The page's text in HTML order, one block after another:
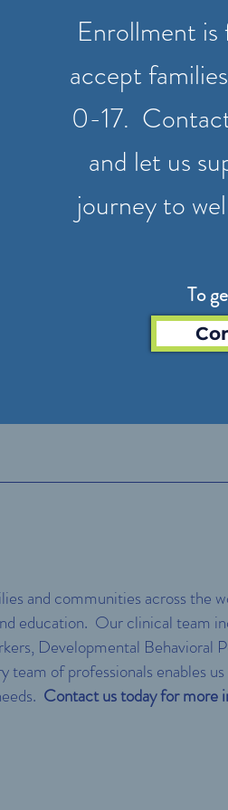
Enrollment
accept
0-17.
and let us
journey to
To
and communities across the
education. Our clinical team
Developmental Behavioral
of professionals enables
Contact us today for more